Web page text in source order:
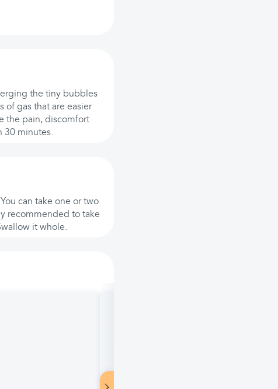
the tiny bubbles
of gas that are easier
the pain, discomfort
30 minutes.
can take one or two
recommended to take
it whole.